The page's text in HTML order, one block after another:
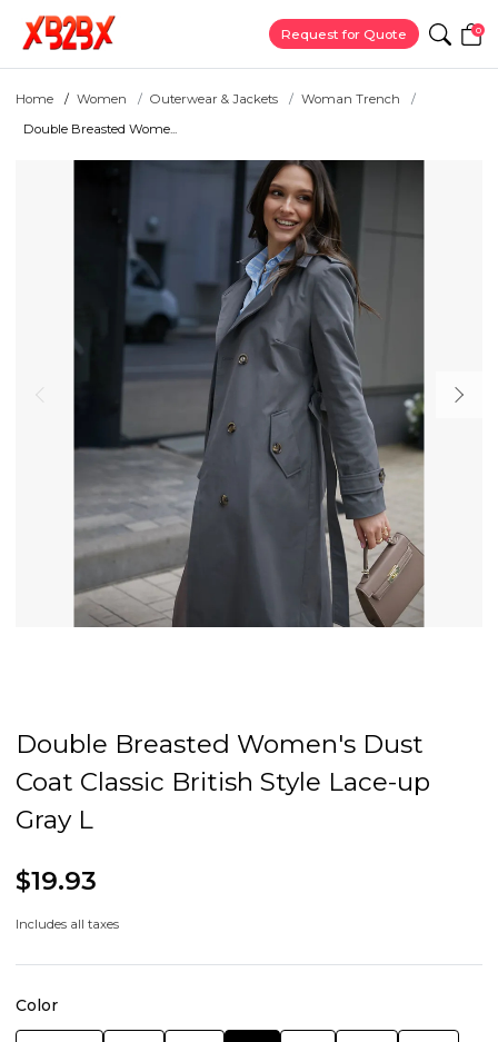
Request for Quote 0
Home Women Outerwear & Jackets
Woman Trench
Double Breasted Wome...
Double Breasted Women's Dust
Coat Classic British Style Lace-up
Gray L
$19.93
Includes all taxes
Color